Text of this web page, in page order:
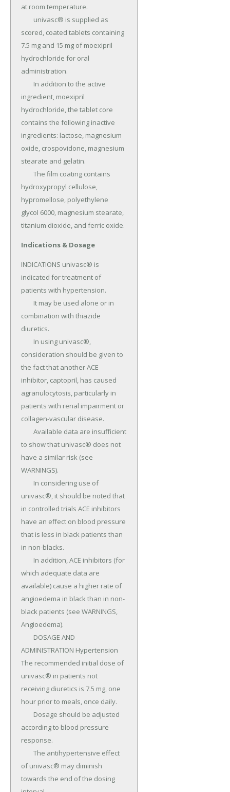
at room temperature.
scored, coated tablets containing
7.5 mg and 15 mg of moexipril
hydrochloride for oral
administration.
ingredient, moexipril
hydrochloride, the tablet core
contains the following inactive
ingredients: lactose, magnesium
oxide, crospovidone, magnesium
stearate and gelatin.
hydroxypropyl cellulose,
hypromellose, polyethylene
glycol 6000, magnesium stearate,
titanium dioxide, and ferric oxide.
Indications & Dosage
INDICATIONS univasc® is
indicated for treatment of
patients with hypertension.
combination with thiazide
diuretics.
consideration should be given to
the fact that another ACE
inhibitor, captopril, has caused
agranulocytosis, particularly in
patients with renal impairment or
collagen-vascular disease.
to show that univasc® does not
have a similar risk (see
WARNINGS).
univasc®, it should be noted that
in controlled trials ACE inhibitors
have an effect on blood pressure
that is less in black patients than
in non-blacks.
which adequate data are
available) cause a higher rate of
angioedema in black than in non-
black patients (see WARNINGS,
Angioedema).
ADMINISTRATION Hypertension
The recommended initial dose of
univasc® in patients not
receiving diuretics is 7.5 mg, one
hour prior to meals, once daily.
according to blood pressure
response.
of univasc® may diminish
towards the end of the dosing